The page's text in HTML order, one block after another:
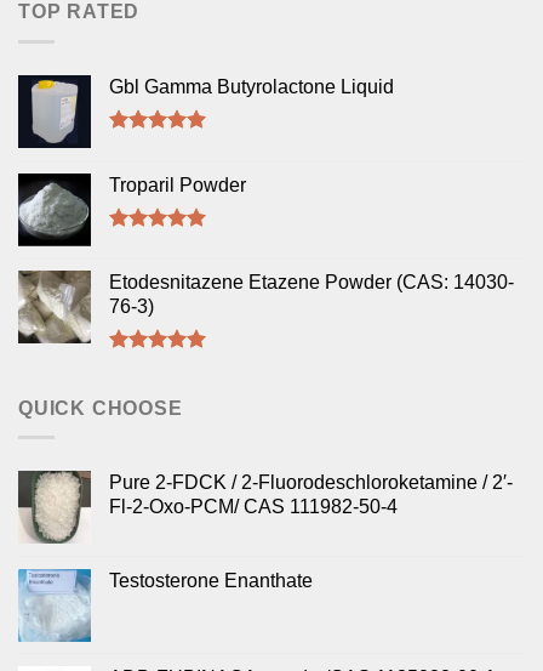
TOP RATED
Gbl Gamma Butyrolactone Liquid
Troparil Powder
Etodesnitazene Etazene Powder (CAS: 14030-
76-3)
QUICK CHOOSE
Pure 2-FDCK / 2-Fluorodeschloroketamine / 2′-
Fl-2-Oxo-PCM/ CAS 111982-50-4
Testosterone Enanthate